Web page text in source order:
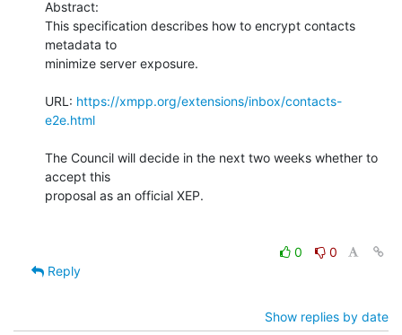
Abstract:
This specification describes how to encrypt contacts
metadata to
minimize server exposure.
URL: https://xmpp.org/extensions/inbox/contacts-
e2e.html
The Council will decide in the next two weeks whether to
accept this
proposal as an official XEP.
0
0
Reply
Show replies by date